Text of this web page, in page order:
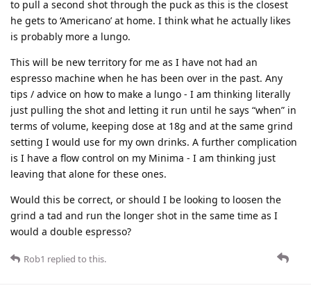
to pull a second shot through the puck as this is the closest
he gets to ‘Americano’ at home. I think what he actually likes
is probably more a lungo.
This will be new territory for me as I have not had an
espresso machine when he has been over in the past. Any
tips / advice on how to make a lungo - I am thinking literally
just pulling the shot and letting it run until he says “when” in
terms of volume, keeping dose at 18g and at the same grind
setting I would use for my own drinks. A further complication
is I have a flow control on my Minima - I am thinking just
leaving that alone for these ones.
Would this be correct, or should I be looking to loosen the
grind a tad and run the longer shot in the same time as I
would a double espresso?
Rob1 replied to this.